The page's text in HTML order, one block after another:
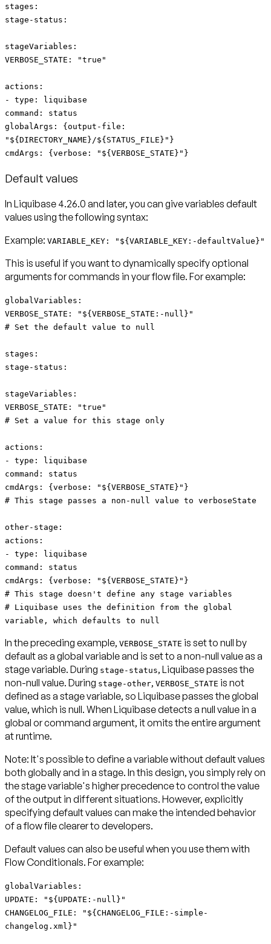
stages:
stage-status:
stageVariables:
VERBOSE_STATE: "true"
actions:
- type: liquibase
command: status
globalArgs: {output-file:
"${DIRECTORY_NAME}/${STATUS_FILE}"}
cmdArgs: {verbose: "${VERBOSE_STATE}"}
Default values
In Liquibase 4.26.0 and later, you can give variables default
values using the following syntax:
Example: VARIABLE_KEY: "${VARIABLE_KEY:-defaultValue}"
This is useful if you want to dynamically specify optional
arguments for commands in your flow file. For example:
globalVariables:
VERBOSE_STATE: "${VERBOSE_STATE:-null}"
# Set the default value to null
stages:
stage-status:
stageVariables:
VERBOSE_STATE: "true"
# Set a value for this stage only
actions:
- type: liquibase
command: status
cmdArgs: {verbose: "${VERBOSE_STATE}"}
# This stage passes a non-null value to verboseState
other-stage:
actions:
- type: liquibase
command: status
cmdArgs: {verbose: "${VERBOSE_STATE}"}
# This stage doesn't define any stage variables
# Liquibase uses the definition from the global
variable, which defaults to null
In the preceding example, VERBOSE_STATE is set to null by
default as a global variable and is set to a non-null value as a
stage variable. During stage-status, Liquibase passes the
non-null value. During stage-other, VERBOSE_STATE is not
defined as a stage variable, so Liquibase passes the global
value, which is null. When Liquibase detects a null value in a
global or command argument, it omits the entire argument
at runtime.
Note: It's possible to define a variable without default values
both globally and in a stage. In this design, you simply rely on
the stage variable's higher precedence to control the value
of the output in different situations. However, explicitly
specifying default values can make the intended behavior
of a flow file clearer to developers.
Default values can also be useful when you use them with
Flow Conditionals. For example:
globalVariables:
UPDATE: "${UPDATE:-null}"
CHANGELOG_FILE: "${CHANGELOG_FILE:-simple-
changelog.xml}"